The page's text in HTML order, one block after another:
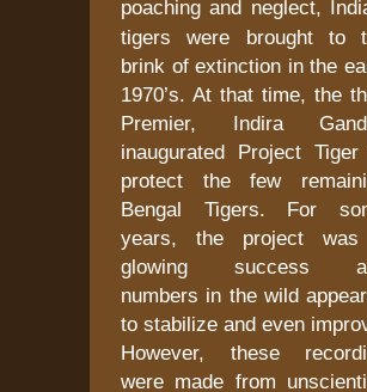
poaching and neglect,
tigers were brought to
brink of extinction in the
1970’s. At that time, the
Premier, Indira
inaugurated Project
protect the few
Bengal Tigers. For
years, the project
glowing success
numbers in the wild
to stabilize and even
However, these
were made from